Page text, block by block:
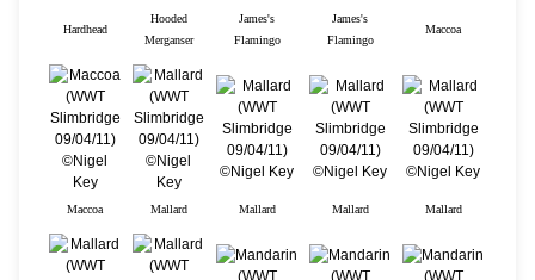
Hardhead
Hooded
Merganser
James's
Flamingo
James's
Flamingo
Maccoa
Maccoa Mallard Mallard Mallard Mallard